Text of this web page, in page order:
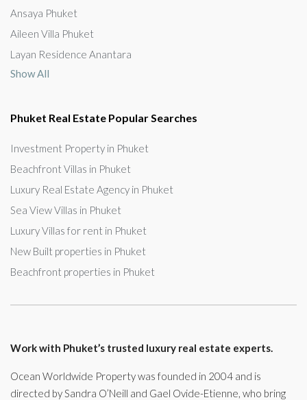
Ansaya Phuket
Aileen Villa Phuket
Layan Residence Anantara
Show All
Phuket Real Estate Popular Searches
Investment Property in Phuket
Beachfront Villas in Phuket
Luxury Real Estate Agency in Phuket
Sea View Villas in Phuket
Luxury Villas for rent in Phuket
New Built properties in Phuket
Beachfront properties in Phuket
Work with Phuket’s trusted luxury real estate experts.
Ocean Worldwide Property was founded in 2004 and is
directed by Sandra O’Neill and Gael Ovide-Etienne, who bring